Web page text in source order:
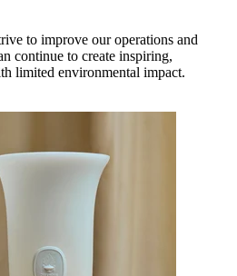
to improve our operations and
continue to create inspiring,
limited environmental impact.